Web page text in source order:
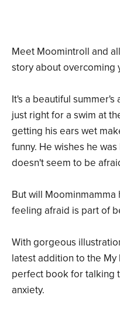
Meet Moomintroll and
story about overcoming
It's a beautiful
just right for a swim at
getting his ears wet
funny. He wishes he
doesn't seem to be
But will
feeling afraid is part of
With gorgeous
latest addition to the
perfect book for talking
anxiety.